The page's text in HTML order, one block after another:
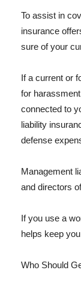
To assist in
insurance
sure of your
If a current or
for
connected to
liability
defense
Management
and directors
If you use a
helps keep
Who Should